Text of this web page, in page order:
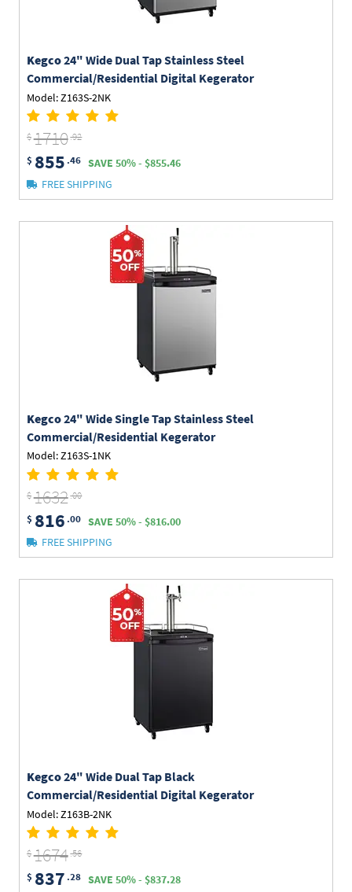
Kegco24" Wide Dual Tap Stainless Steel
Commercial/Residential Digital Kegerator
Model: Z163S-2NK
$1710.92
$ 855 .46
SAVE 50% - $855.46
FREE SHIPPING
Kegco24" Wide Single Tap Stainless Steel
Commercial/Residential Kegerator
Model: Z163S-1NK
$1632.00
$ 816 .00
SAVE 50% - $816.00
FREE SHIPPING
Kegco24" Wide Dual Tap Black
Commercial/Residential Digital Kegerator
Model: Z163B-2NK
$1674.56
$ 837 .28
SAVE 50% - $837.28